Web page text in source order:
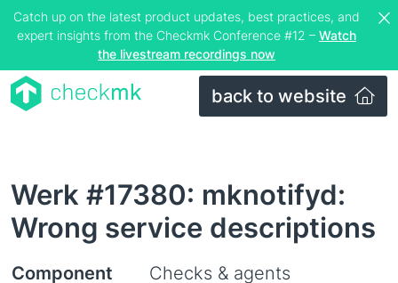
Catch up on the latest product updates, best practices, and
expert insights from the Checkmk Conference #12 – Watch
the livestream recordings now
back to website
Werk #17380: mknotifyd:
Wrong service descriptions
Component
Checks & agents